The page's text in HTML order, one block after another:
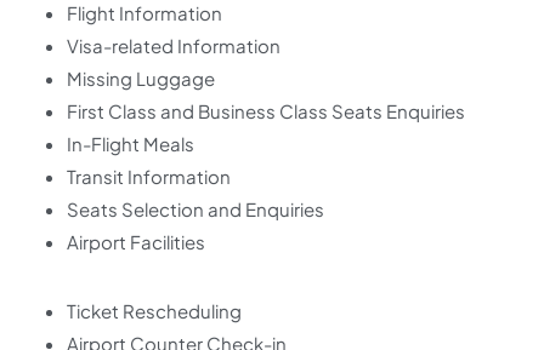
Flight Information
Visa-related Information
Missing Luggage
First Class and Business Class Seats Enquiries
In-Flight Meals
Transit Information
Seats Selection and Enquiries
Airport Facilities
Ticket Rescheduling
Airport Counter Check-in